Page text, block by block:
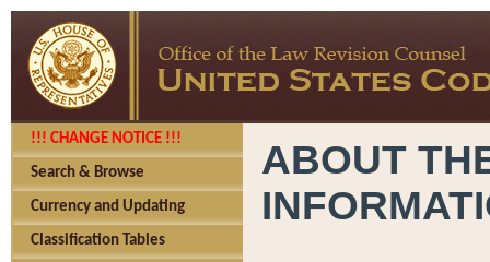
!!! CHANGE NOTICE !!!
Search & Browse
Currency and Updating
Classification Tables
ABOUT